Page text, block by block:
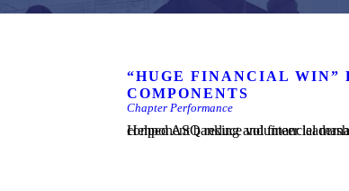
“HUGE FINANCIAL WIN”
COMPONENTS
Chapter Performance
Helped ASQ reduce volunteer leadership burden, gain insight into component performance, and simplify and safeguard component